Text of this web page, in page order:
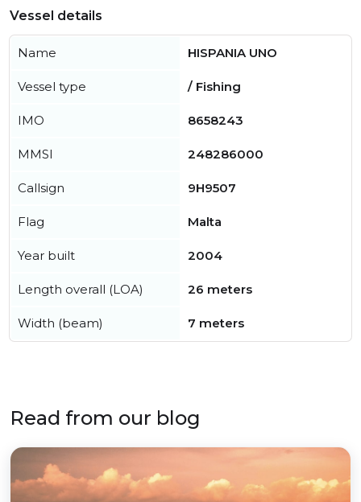
Vessel details
Name HISPANIA UNO
Vessel type / Fishing
IMO 8658243
MMSI 248286000
Callsign 9H9507
Flag Malta
Year built 2004
Length overall (LOA) 26 meters
Width (beam) 7 meters
Read from our blog